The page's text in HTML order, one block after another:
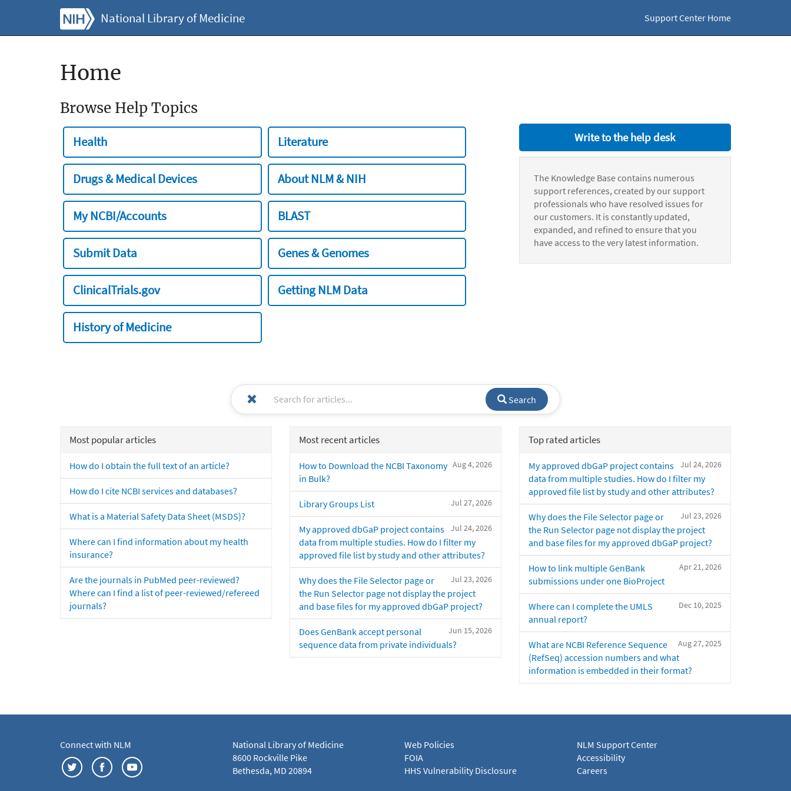
National Library of Medicine Support Center Home
Home
Browse Help Topics
Health Literature
Drugs & Medical Devices About NLM & NIH
My NCBI/Accounts BLAST
Submit Data Genes & Genomes
ClinicalTrials.gov Getting NLM Data
History of Medicine
Write to the help desk
The Knowledge Base contains numerous
support references, created by our support
professionals who have resolved issues for
our customers. It is constantly updated,
expanded, and refined to ensure that you
have access to the very latest information.
Search
Most popular articles
How do I obtain the full text of an article?
How do I cite NCBI services and databases?
What is a Material Safety Data Sheet (MSDS)?
Where can I find information about my health
insurance?
Are the journals in PubMed peer-reviewed?
Where can I find a list of peer-reviewed/refereed
journals?
Most recent articles
Aug 4, 2026
How to Download the NCBI Taxonomy
in Bulk?
Jul 27, 2026
Library Groups List
Jul 24, 2026
My approved dbGaP project contains
data from multiple studies. How do I filter my
approved file list by study and other attributes?
Jul 23, 2026
Why does the File Selector page or
the Run Selector page not display the project
and base files for my approved dbGaP project?
Jun 15, 2026
Does GenBank accept personal
sequence data from private individuals?
Top rated articles
Jul 24, 2026
My approved dbGaP project contains
data from multiple studies. How do I filter my
approved file list by study and other attributes?
Jul 23, 2026
Why does the File Selector page or
the Run Selector page not display the project
and base files for my approved dbGaP project?
Apr 21, 2026
How to link multiple GenBank
submissions under one BioProject
Dec 10, 2025
Where can I complete the UMLS
annual report?
Aug 27, 2025
What are NCBI Reference Sequence
(RefSeq) accession numbers and what
information is embedded in their format?
Connect with NLM
National Library of Medicine
8600 Rockville Pike
Bethesda, MD 20894
Web Policies
FOIA
HHS Vulnerability Disclosure
NLM Support Center
Accessibility
Careers